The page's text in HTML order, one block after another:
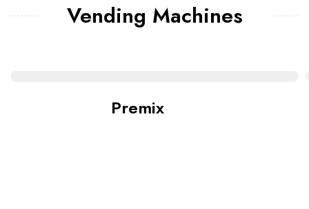
Vending Machines
Premix